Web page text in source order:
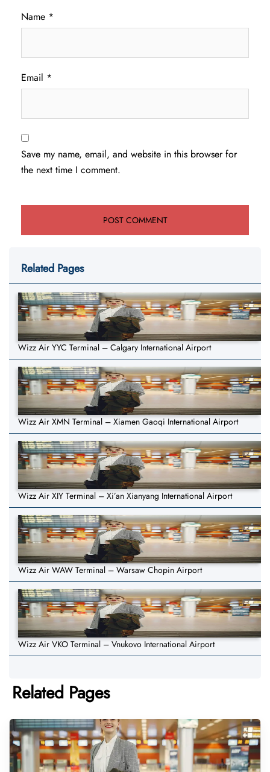
Name *
Email *
Save my name, email, and website in this browser for
the next time I comment.
Related Pages
Wizz Air YYC Terminal – Calgary International Airport
Wizz Air XMN Terminal – Xiamen Gaoqi International Airport
Wizz Air XIY Terminal – Xi’an Xianyang International Airport
Wizz Air WAW Terminal – Warsaw Chopin Airport
Wizz Air VKO Terminal – Vnukovo International Airport
Related Pages